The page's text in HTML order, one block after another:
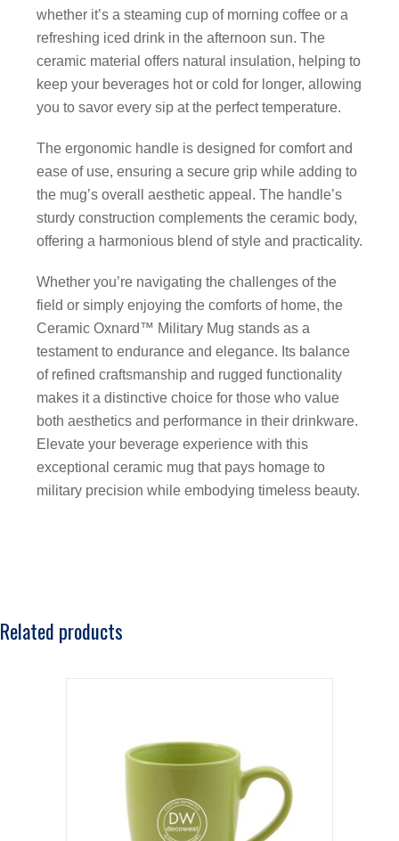
whether it’s a steaming cup of morning coffee or a
refreshing iced drink in the afternoon sun. The
ceramic material offers natural insulation, helping to
keep your beverages hot or cold for longer, allowing
you to savor every sip at the perfect temperature.
The ergonomic handle is designed for comfort and
ease of use, ensuring a secure grip while adding to
the mug’s overall aesthetic appeal. The handle’s
sturdy construction complements the ceramic body,
offering a harmonious blend of style and practicality.
Whether you’re navigating the challenges of the
field or simply enjoying the comforts of home, the
Ceramic Oxnard™ Military Mug stands as a
testament to endurance and elegance. Its balance
of refined craftsmanship and rugged functionality
makes it a distinctive choice for those who value
both aesthetics and performance in their drinkware.
Elevate your beverage experience with this
exceptional ceramic mug that pays homage to
military precision while embodying timeless beauty.
Related products